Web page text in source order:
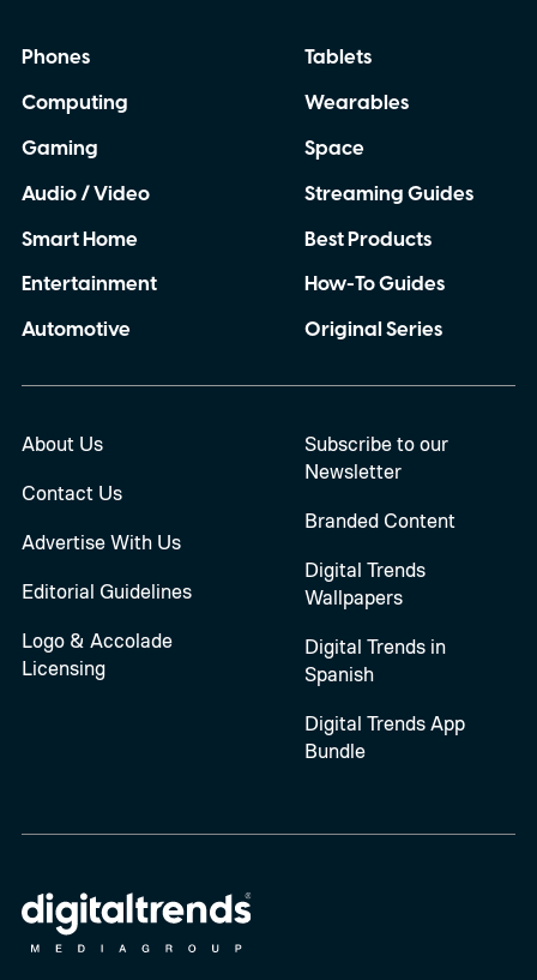
Phones
Computing
Gaming
Audio / Video
Smart Home
Entertainment
Automotive
Tablets
Wearables
Space
Streaming Guides
Best Products
How-To Guides
Original Series
About Us
Contact Us
Advertise With Us
Editorial Guidelines
Logo & Accolade
Licensing
Subscribe to our
Newsletter
Branded Content
Digital Trends
Wallpapers
Digital Trends in
Spanish
Digital Trends App
Bundle